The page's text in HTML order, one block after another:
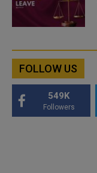
FOLLOW US
549K
Followers